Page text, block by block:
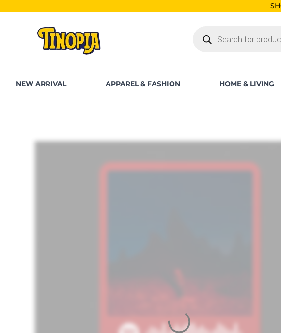
SHOP FOR PKR
NEW ARRIVAL APPAREL & FASHION HOME & LIVING